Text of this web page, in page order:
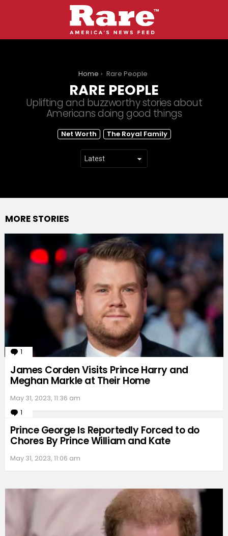
Home Rare People
RARE PEOPLE
Uplifting and buzzworthy stories about
Americans doing good things
Net Worth The Royal Family
MORE STORIES
1 Comment
James Corden Visits Prince Harry and
Meghan Markle at Their Home
May 31, 2023, 11:36 am
1
Comment
Prince George Is Reportedly Forced to do
Chores By Prince William and Kate
May 31, 2023, 11:06 am